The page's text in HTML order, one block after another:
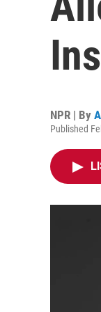
NPR | By
Published